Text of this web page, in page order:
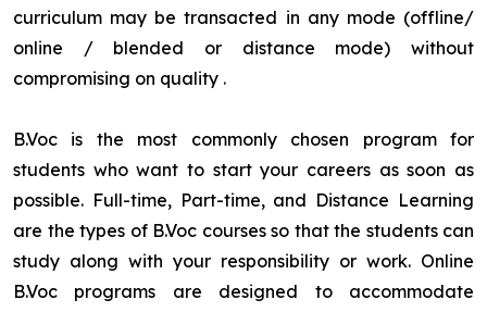
curriculum may be transacted in any mode (offline/
online / blended or distance mode) without
compromising on quality .
B.Voc is the most commonly chosen program for
students who want to start your careers as soon as
possible. Full-time, Part-time, and Distance Learning
are the types of B.Voc courses so that the students can
study along with your responsibility or work. Online
B.Voc programs are designed to accommodate